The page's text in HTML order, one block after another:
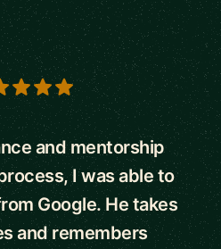
and mentorship
I was able to
Google. He takes
and remembers